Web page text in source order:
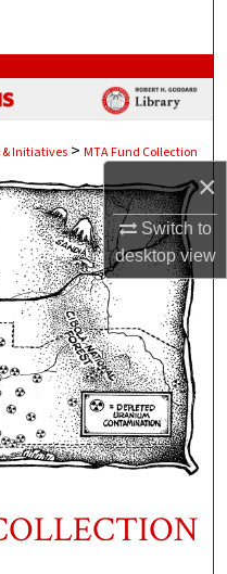
×
Switch to
desktopview
Network™
Initiatives > MTA Fund Collection